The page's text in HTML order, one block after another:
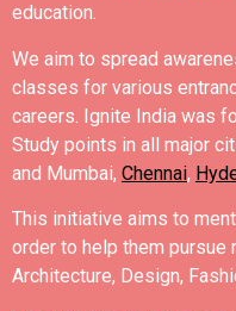
education.
We aim to spread
classes for various
careers. Ignite India was
Study points in all major
and Mumbai, Chennai,
This initiative aims to
order to help them pursue
Architecture, Design,